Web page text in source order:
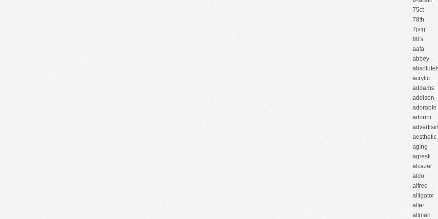
75ct
78th
7jvtg
80's
aafa
abbey
acrylic
addams
addison
adorable
adorini
aesthetic
aging
agresti
alcazar
aldo
alfred
alligator
alter
altman